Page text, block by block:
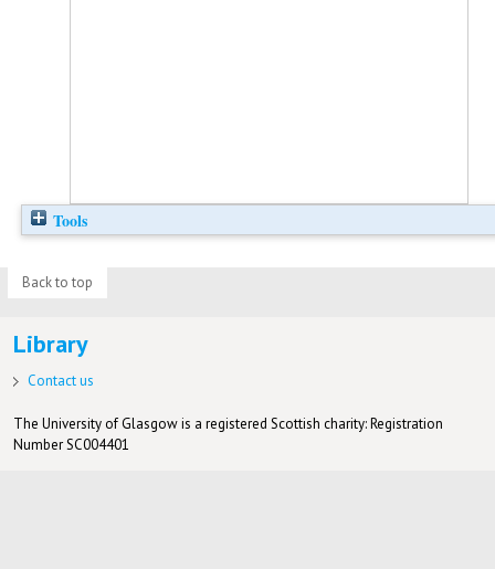
Tools
Back to top
Library
Contact us
The University of Glasgow is a registered Scottish charity: Registration
Number SC004401